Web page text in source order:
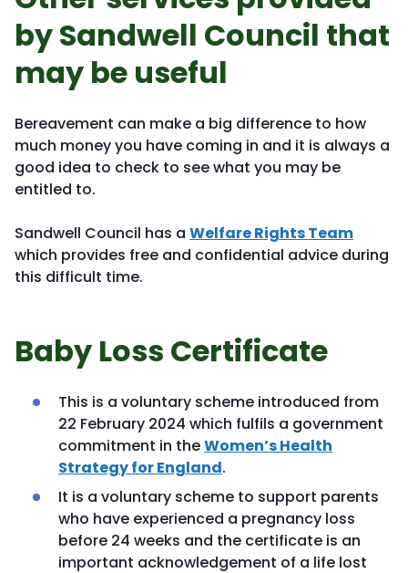
by Sandwell Council that
may be useful
Bereavement can make a big difference to how
much money you have coming in and it is always a
good idea to check to see what you may be
entitled to.
Sandwell Council has a Welfare Rights Team
which provides free and confidential advice during
this difficult time.
Baby Loss Certificate
This is a voluntary scheme introduced from
22 February 2024 which fulfils a government
commitment in theWomen’s Health
Strategy for England.
It is a voluntary scheme to support parents
who have experienced a pregnancy loss
before 24 weeks and the certificate is an
important acknowledgement of a life lost